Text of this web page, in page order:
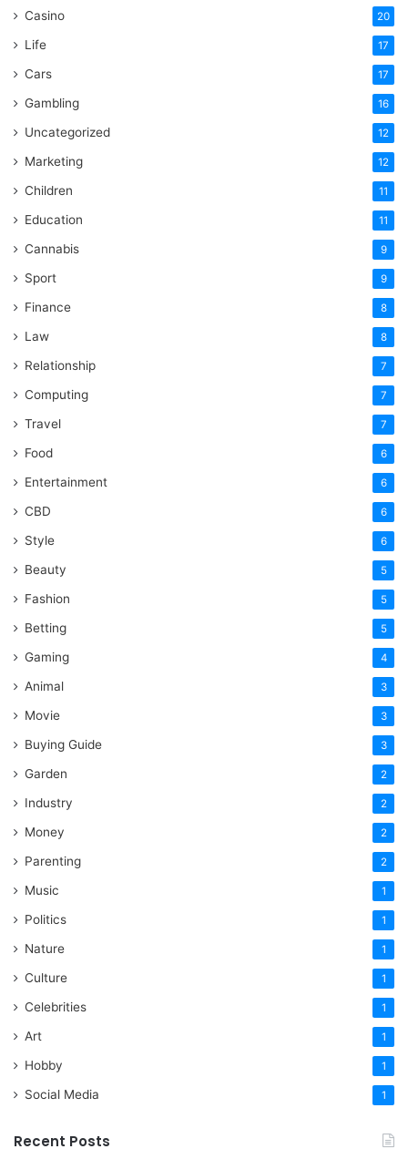
Casino 20
Life 17
Cars 17
Gambling 16
Uncategorized 12
Marketing 12
Children 11
Education 11
Cannabis 9
Sport 9
Finance 8
Law 8
Relationship 7
Computing 7
Travel 7
Food 6
Entertainment 6
CBD 6
Style 6
Beauty 5
Fashion 5
Betting 5
Gaming 4
Animal 3
Movie 3
Buying Guide 3
Garden 2
Industry 2
Money 2
Parenting 2
Music 1
Politics 1
Nature 1
Culture 1
Celebrities 1
Art 1
Hobby 1
Social Media 1
Recent Posts